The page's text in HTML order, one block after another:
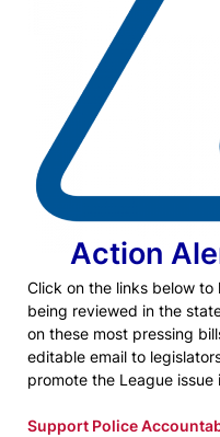
Action
Click on the links below
being reviewed in the
on these most pressing
editable email to
promote the League issue
Support Police